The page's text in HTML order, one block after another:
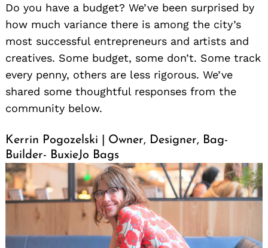
Do you have a budget? We’ve been surprised by
how much variance there is among the city’s
most successful entrepreneurs and artists and
creatives. Some budget, some don’t. Some track
every penny, others are less rigorous. We’ve
shared some thoughtful responses from the
community below.
Kerrin Pogozelski | Owner, Designer, Bag-
Builder- BuxieJo Bags